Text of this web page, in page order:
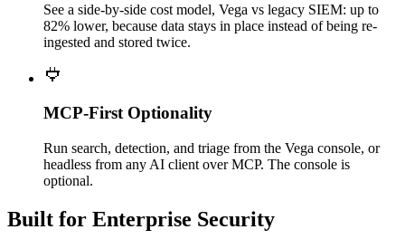
See a side-by-side cost model, Vega vs legacy SIEM: up to
82% lower, because data stays in place instead of being re-
ingested and stored twice.
MCP-First Optionality
Run search, detection, and triage from the Vega console, or
headless from any AI client over MCP. The console is
optional.
Built for Enterprise Security